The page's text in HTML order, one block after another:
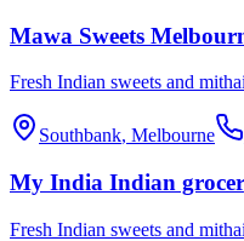
Mawa Sweets
Fresh Indian sweets and
Southbank, Melbourne
My India Indian
Fresh Indian sweets and